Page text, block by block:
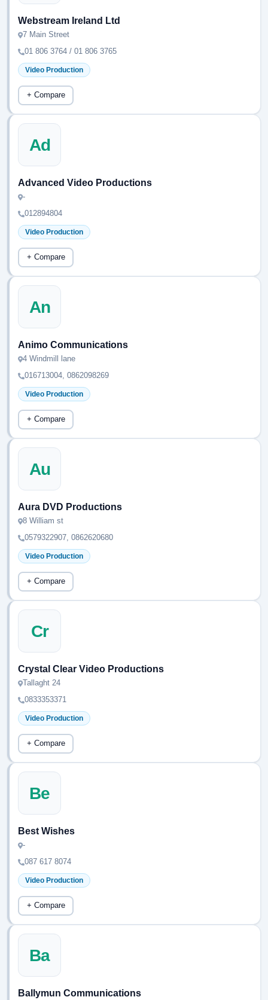
Webstream Ireland Ltd
7 Main Street
01 806 3764 / 01 806 3765
Video Production
+ Compare
Ad
Advanced Video Productions
-
012894804
Video Production
+ Compare
An
Animo Communications
4 Windmill lane
016713004, 0862098269
Video Production
+ Compare
Au
Aura DVD Productions
8 William st
0579322907, 0862620680
Video Production
+ Compare
Cr
Crystal Clear Video Productions
Tallaght 24
0833353371
Video Production
+ Compare
Be
Best Wishes
-
087 617 8074
Video Production
+ Compare
Ba
Ballymun Communications